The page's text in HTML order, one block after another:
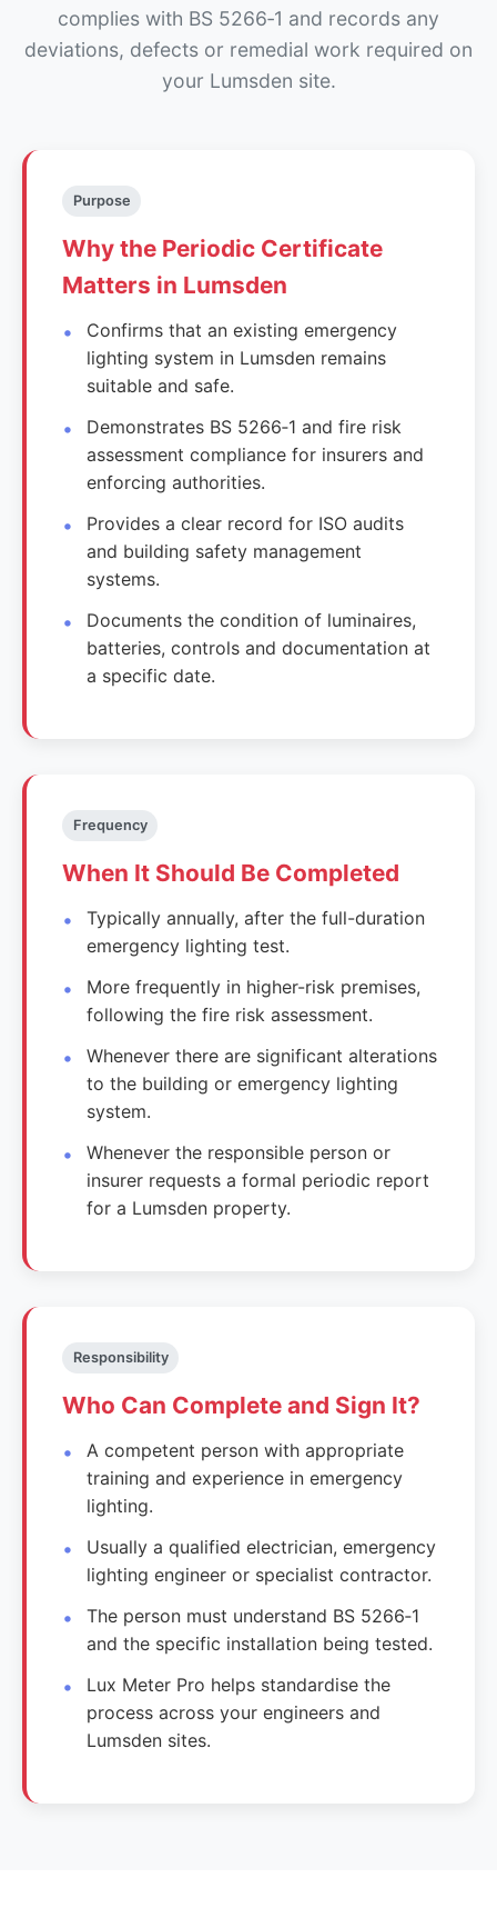
complies with BS 5266‑1 and records any
deviations, defects or remedial work required on
your Lumsden site.
Purpose
Why the Periodic Certificate
Matters in Lumsden
Confirms that an existing emergency
lighting system in Lumsden remains
suitable and safe.
Demonstrates BS 5266‑1 and fire risk
assessment compliance for insurers and
enforcing authorities.
Provides a clear record for ISO audits
and building safety management
systems.
Documents the condition of luminaires,
batteries, controls and documentation at
a specific date.
Frequency
When It Should Be Completed
Typically annually, after the full-duration
emergency lighting test.
More frequently in higher-risk premises,
following the fire risk assessment.
Whenever there are significant alterations
to the building or emergency lighting
system.
Whenever the responsible person or
insurer requests a formal periodic report
for a Lumsden property.
Responsibility
Who Can Complete and Sign It?
A competent person with appropriate
training and experience in emergency
lighting.
Usually a qualified electrician, emergency
lighting engineer or specialist contractor.
The person must understand BS 5266‑1
and the specific installation being tested.
Lux Meter Pro helps standardise the
process across your engineers and
Lumsden sites.